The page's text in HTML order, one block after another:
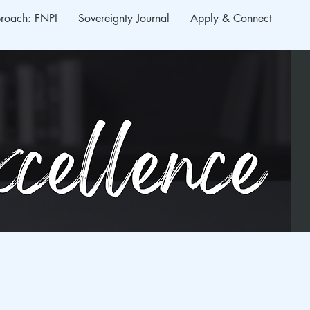
FNPI Sovereignty Journal Apply & Connect